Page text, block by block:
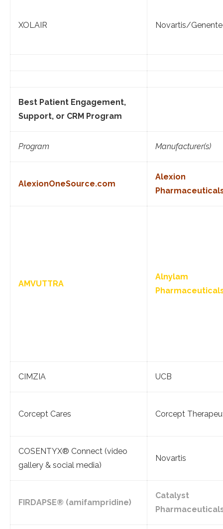
XOLAIR Novartis/
Best Patient Engagement,
Support, or CRM Program
Program Manufacturer(s)
AlexionOneSource.com
Alexion
AMVUTTRA
Alnylam
CIMZIA UCB
Corcept Cares Corcept
COSENTYX® Connect (video
gallery & social media)
Novartis
FIRDAPSE® (amifampridine)
Catalyst